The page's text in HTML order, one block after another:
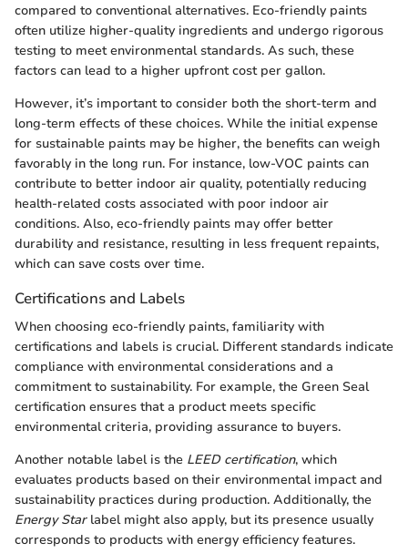
compared to conventional alternatives. Eco-friendly paints
often utilize higher-quality ingredients and undergo rigorous
testing to meet environmental standards. As such, these
factors can lead to a higher upfront cost per gallon.
However, it’s important to consider both the short-term and
long-term effects of these choices. While the initial expense
for sustainable paints may be higher, the benefits can weigh
favorably in the long run. For instance, low-VOC paints can
contribute to better indoor air quality, potentially reducing
health-related costs associated with poor indoor air
conditions. Also, eco-friendly paints may offer better
durability and resistance, resulting in less frequent repaints,
which can save costs over time.
Certifications and Labels
When choosing eco-friendly paints, familiarity with
certifications and labels is crucial. Different standards indicate
compliance with environmental considerations and a
commitment to sustainability. For example, the Green Seal
certification ensures that a product meets specific
environmental criteria, providing assurance to buyers.
Another notable label is the LEED certification, which
evaluates products based on their environmental impact and
sustainability practices during production. Additionally, the
Energy Starlabel might also apply, but its presence usually
corresponds to products with energy efficiency features.